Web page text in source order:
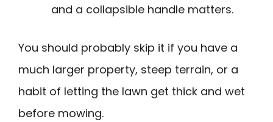
and a collapsible handle matters.
You should probably skip it if you have a
much larger property, steep terrain, or a
habit of letting the lawn get thick and wet
before mowing.